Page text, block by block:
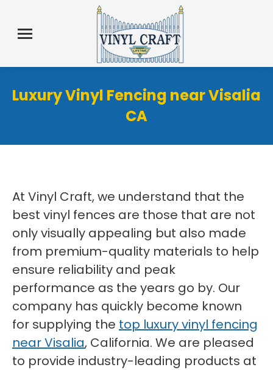
Luxury Vinyl Fencing near Visalia
CA
At Vinyl Craft, we understand that the
best vinyl fences are those that are not
only visually appealing but also made
from premium-quality materials to help
ensure reliability and peak
performance as the years go by. Our
company has quickly become known
for supplying the top luxury vinyl fencing
near Visalia, California. We are pleased
to provide industry-leading products at